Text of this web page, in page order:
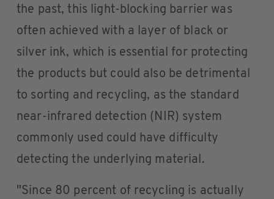
the past, this light-blocking barrier was
often achieved with a layer of black or
silver ink, which is essential for protecting
the products but could also be detrimental
to sorting and recycling, as the standard
near-infrared detection (NIR) system
commonly used could have difficulty
detecting the underlying material.
"Since 80 percent of recycling is actually